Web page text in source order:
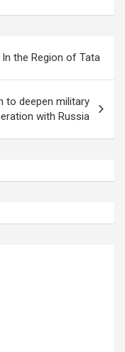
the Region of Tata
to deepen military
with Russia